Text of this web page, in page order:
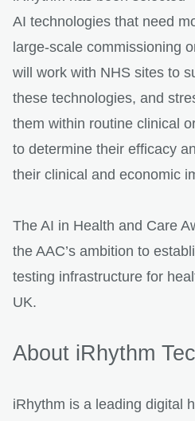
AI technologies that need
large-scale commissioning
will work with NHS sites to
these technologies, and
them within routine clinical
to determine their efficacy
their clinical and economic
The AI in Health and Care
the AAC’s ambition to
testing infrastructure for
UK.
About iRhythm
iRhythm is a leading digital